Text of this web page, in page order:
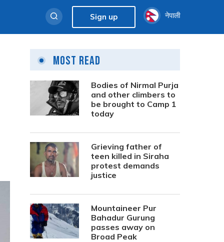
Sign up नेपाली
Most Read
Bodies of Nirmal Purja
and other climbers to
be brought to Camp 1
today
Grieving father of
teen killed in Siraha
protest demands
justice
Mountaineer Pur
Bahadur Gurung
passes away on
Broad Peak